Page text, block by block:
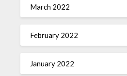
March 2022
February 2022
January 2022